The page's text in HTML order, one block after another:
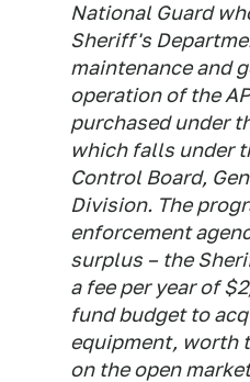
National Guard
Sheriff's
maintenance and
operation of the
purchased under
which falls under
Control Board,
Division. The
enforcement
surplus – the
a fee per year of
fund budget to
equipment, worth
on the open